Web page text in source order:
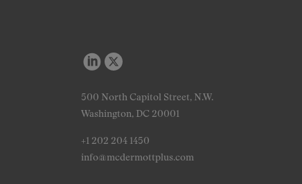
500 North Capitol Street, N.W.
Washington, DC 20001
+1 202 204 1450
info@mcdermottplus.com